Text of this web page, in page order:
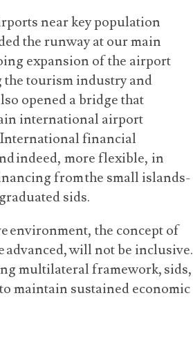
near key population
the runway at our main
expansion of the airport
tourism industry and
opened a bridge that
international airport
International financial
indeed, more flexible, in
from the small islands-
sids.
environment, the concept of
advanced, will not be inclusive.
multilateral framework, sids,
maintain sustained economic